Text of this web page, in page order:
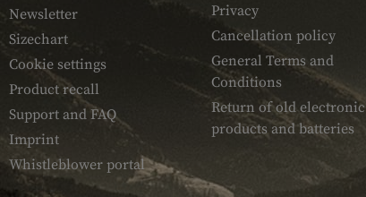
Newsletter
Sizechart
Cookie settings
Product recall
Support and FAQ
Imprint
Whistleblower portal
Privacy
Cancellation policy
General Terms and
Conditions
Return of old electronic
products and batteries